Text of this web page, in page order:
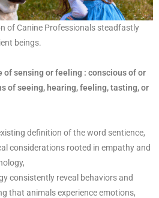
of Canine Professionals steadfastly
beings.
sensing or feeling : conscious of or
of seeing, hearing, feeling, tasting, or
definition of the word sentience,
considerations rooted in empathy and
consistently reveal behaviors and
that animals experience emotions,